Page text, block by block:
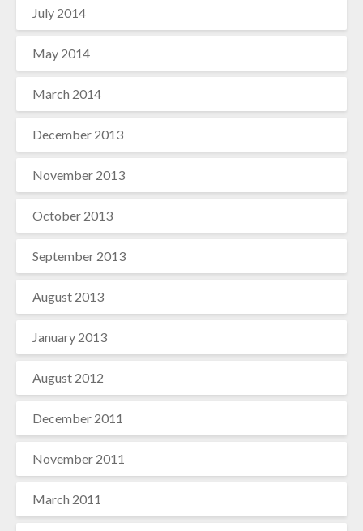
July 2014
May 2014
March 2014
December 2013
November 2013
October 2013
September 2013
August 2013
January 2013
August 2012
December 2011
November 2011
March 2011